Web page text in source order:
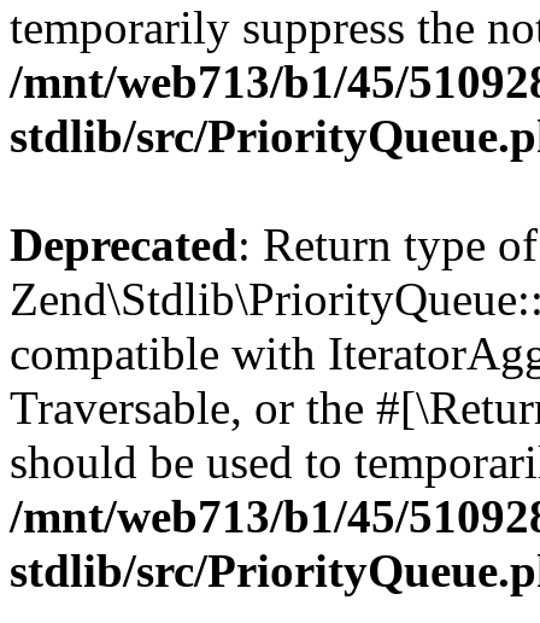
temporarily suppress the
/mnt/web713/b1/45/
stdlib/src/
Deprecated: Return type of
compatible with
Traversable, or the
should be used to
/mnt/web713/b1/45/
stdlib/src/